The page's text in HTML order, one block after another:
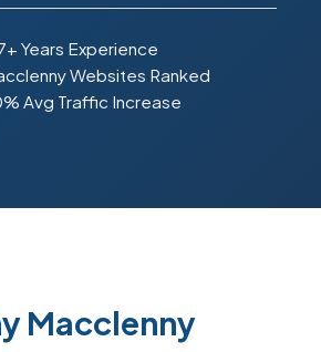
Years Experience
Websites Ranked
Avg Traffic Increase
Macclenny